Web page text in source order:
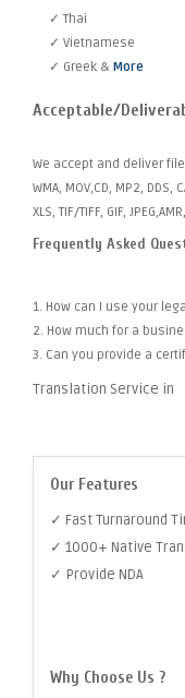
✓ Thai
✓ Vietnamese
✓ Greek & More
Acceptable/
We accept and deliver file
WMA, MOV,CD, MP2, DDS,
XLS, TIF/TIFF, GIF,
Frequently Asked
1. How can I use your
2. How much for a
3. Can you provide a
Translation Service in
Our Features
✓ Fast Turnaround
✓ 1000+ Native
✓ Provide NDA
Why Choose Us ?